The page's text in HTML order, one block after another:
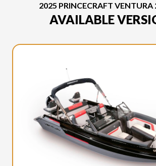
2025 PRINCECRAFT VENTURA
AVAILABLE